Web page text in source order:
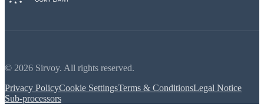
© 2026 Sirvoy. All rights reserved.
Privacy PolicyCookie SettingsTerms & ConditionsLegal Notice
Sub-processors